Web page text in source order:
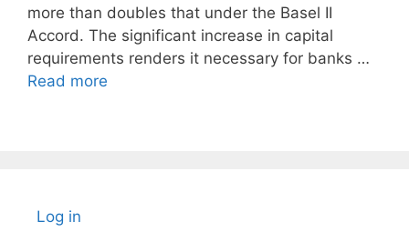
more than doubles that under the Basel II
Accord. The significant increase in capital
requirements renders it necessary for banks …
Read more
Log in